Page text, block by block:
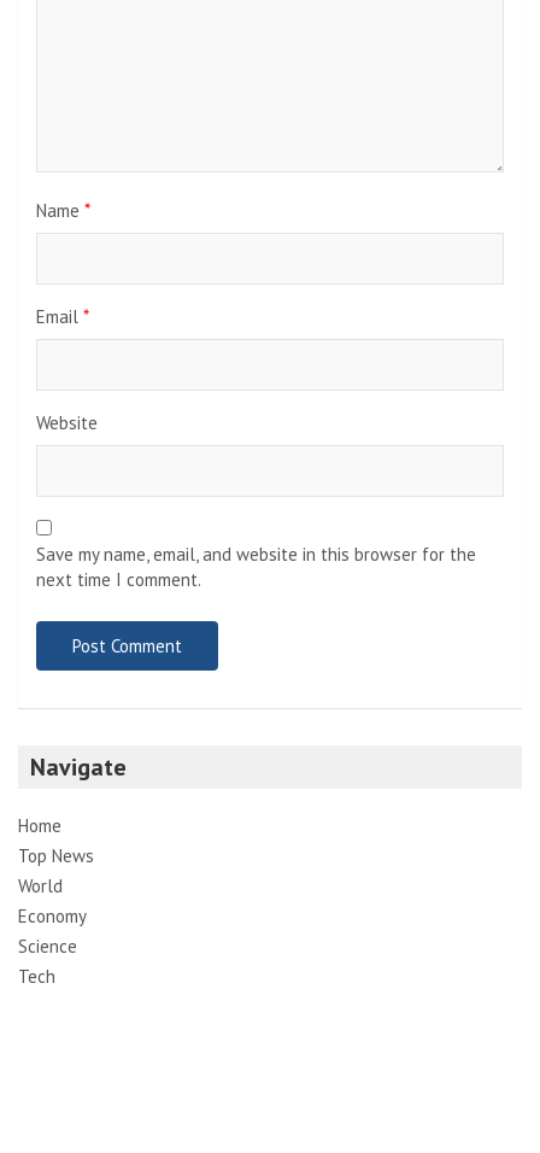
Name *
Email *
Website
Save my name, email, and website in this browser for the
next time I comment.
Navigate
Home
Top News
World
Economy
Science
Tech